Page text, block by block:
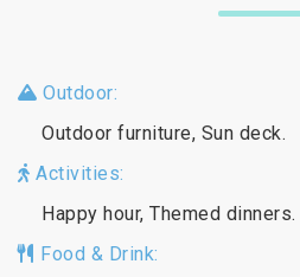
Outdoor:
Outdoor furniture, Sun deck.
Activities:
Happy hour, Themed dinners.
Food & Drink: